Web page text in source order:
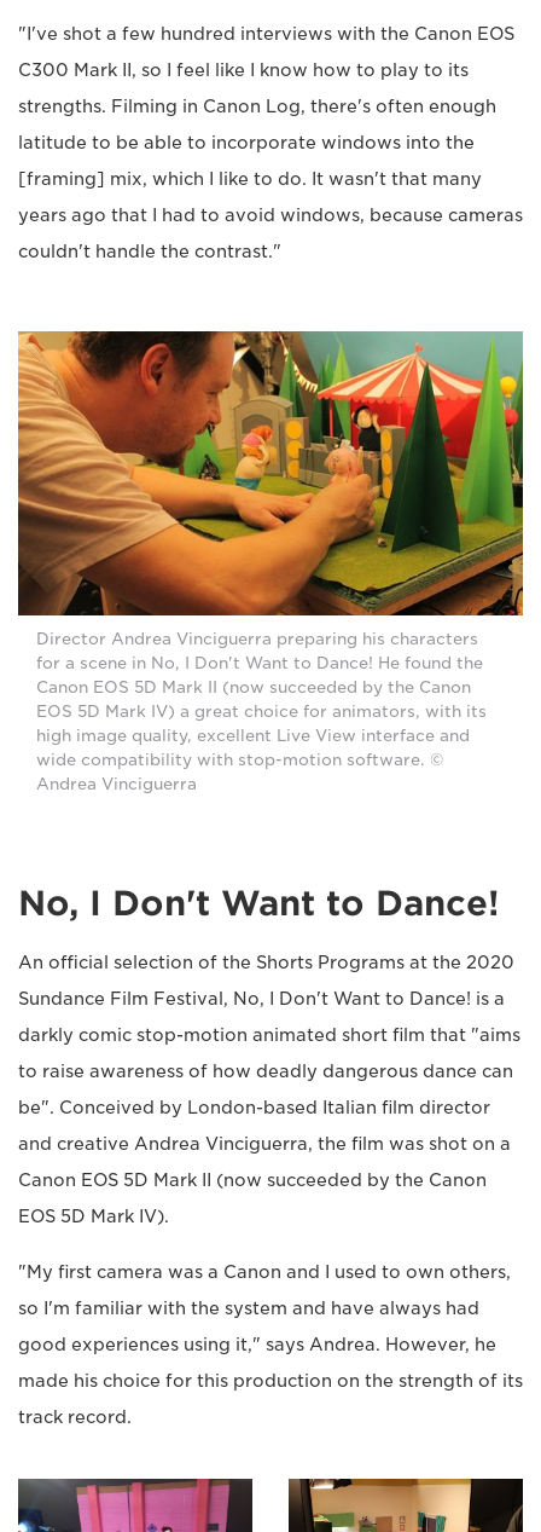
"I've shot a few hundred interviews with the Canon EOS
C300 Mark II, so I feel like I know how to play to its
strengths. Filming in Canon Log, there's often enough
latitude to be able to incorporate windows into the
[framing] mix, which I like to do. It wasn't that many
years ago that I had to avoid windows, because cameras
couldn't handle the contrast."
Director Andrea Vinciguerra preparing his characters
for a scene in No, I Don't Want to Dance! He found the
Canon EOS 5D Mark II (now succeeded by the Canon
EOS 5D Mark IV) a great choice for animators, with its
high image quality, excellent Live View interface and
wide compatibility with stop-motion software. ©
Andrea Vinciguerra
No, I Don't Want to Dance!
An official selection of the Shorts Programs at the 2020
Sundance Film Festival, No, I Don't Want to Dance! is a
darkly comic stop-motion animated short film that "aims
to raise awareness of how deadly dangerous dance can
be". Conceived by London-based Italian film director
and creative Andrea Vinciguerra, the film was shot on a
Canon EOS 5D Mark II (now succeeded by the Canon
EOS 5D Mark IV).
"My first camera was a Canon and I used to own others,
so I'm familiar with the system and have always had
good experiences using it," says Andrea. However, he
made his choice for this production on the strength of its
track record.